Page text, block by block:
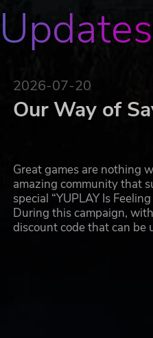
2026-07-20
Our Way of
Great games are nothing
amazing community that
special “YUPLAY Is
During this campaign,
discount code that can be